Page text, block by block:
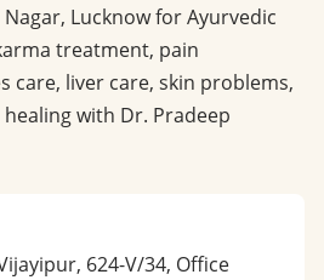
Lucknow for Ayurvedic
treatment, pain
care, liver care, skin problems,
with Dr. Pradeep
624-V/34, Office